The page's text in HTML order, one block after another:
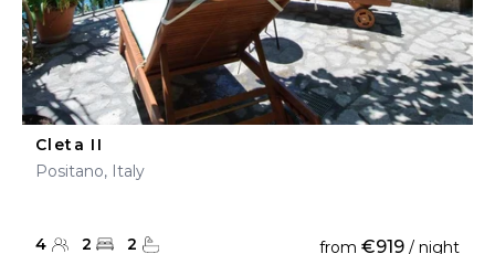
Cleta II
Positano, Italy
4 2 2 from €919 / night